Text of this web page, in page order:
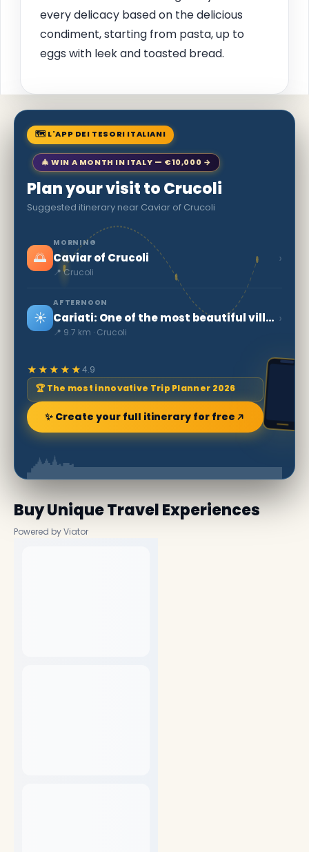
every delicacy based on the delicious
condiment, starting from pasta, up to
eggs with leek and toasted bread.
🗺 L'APP DEI TESORI ITALIANI
🎄 WIN A MONTH IN ITALY — €10,000 →
Plan your visit to Crucoli
Suggested itinerary near Caviar of Crucoli
🌅
MORNING
Caviar of Crucoli
📍 Crucoli
›
☀️
AFTERNOON
Cariati: One of the most beautiful villages in Italy
📍 9.7 km · Crucoli
›
★★★★★4.9
🏆 The most innovative Trip Planner 2026
✨ Create your full itinerary for free
Buy Unique Travel Experiences
Powered by Viator